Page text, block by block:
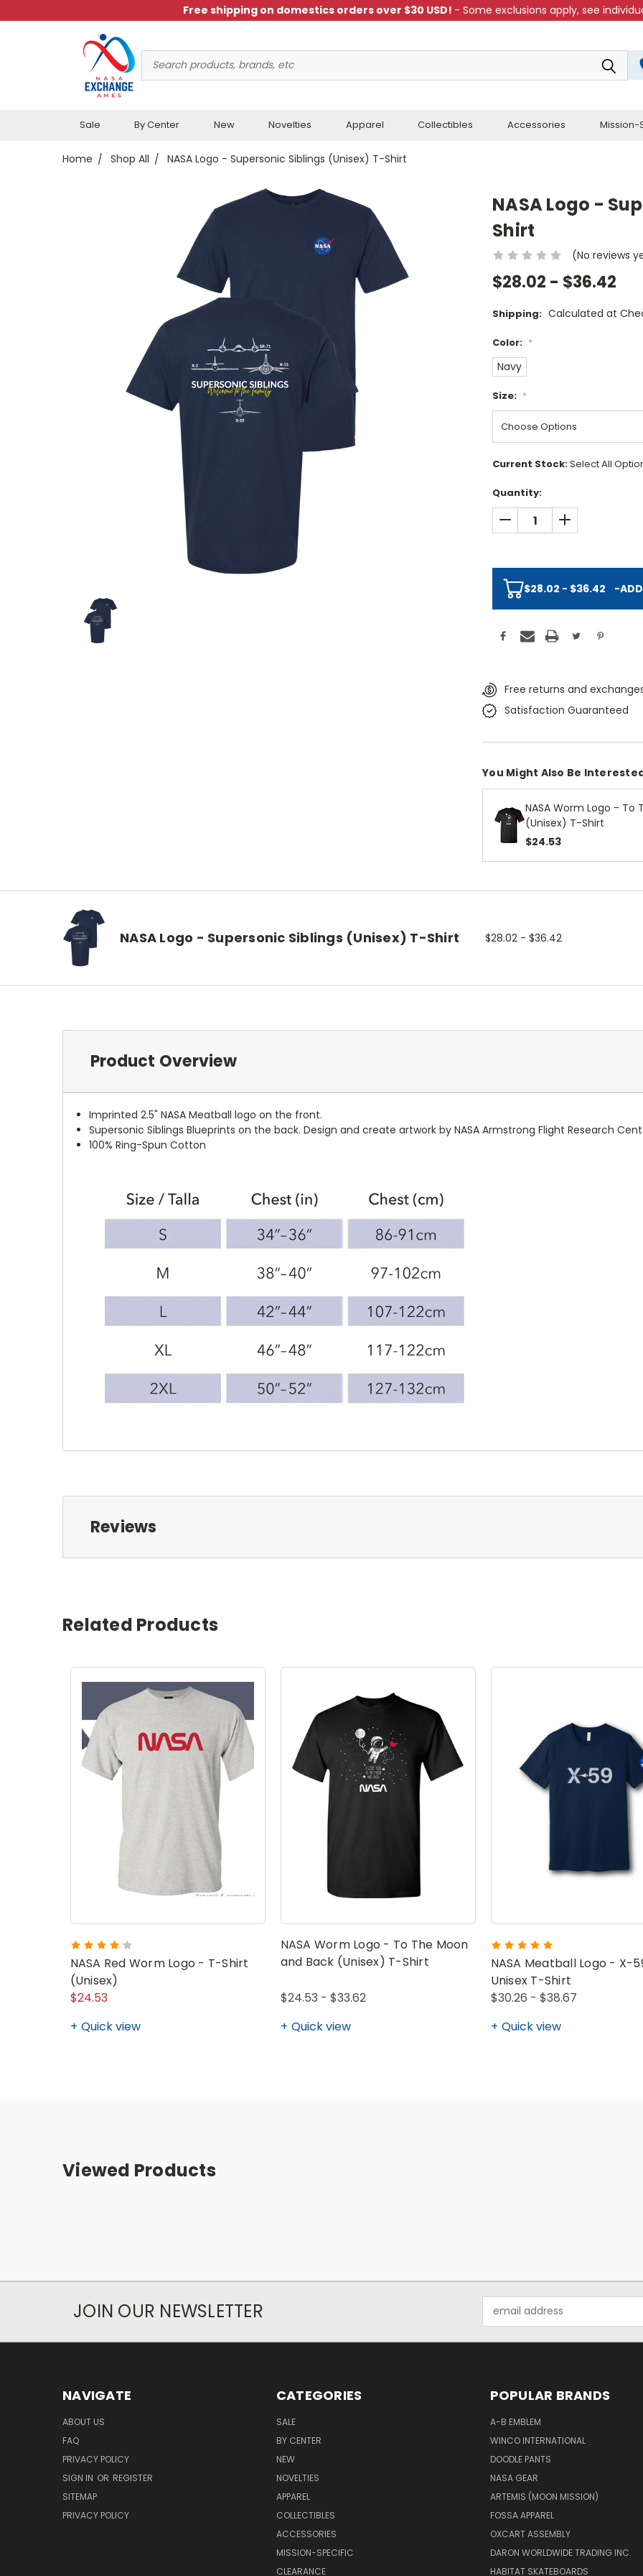
Free shipping on domestics orders over $30 USD! - Some exclusions apply, see
Keyword:
Sale By Center New Novelties Apparel Collectibles Accessories Mission-
Home Shop All NASA Logo - Supersonic Siblings (Unisex) T-Shirt
NASA Logo -
Shirt
(No reviews
$28.02 - $36.42
Shipping: Calculated at
Color: *
Navy
Size: *
Current Stock:Select All
Quantity:
DECREASE QUANTITY:
INCREASE
$28.02 - $36.42 -
Free returns and
Satisfaction Guaranteed
You Might Also Be
NASA Worm Logo - To
(Unisex) T-Shirt
$24.53
NASA Logo - Supersonic Siblings (Unisex) T-Shirt $28.02 - $36.42
Product Overview
Imprinted 2.5" NASA Meatball logo on the front.
Supersonic Siblings Blueprints on the back. Design and create artwork by NASA Armstrong Flight Research
100%Ring-SpunCotton
Reviews
Related Products
NASA Red Worm Logo - T-Shirt
(Unisex)
$24.53
Quick view
NASA Worm Logo - To The Moon
and Back (Unisex) T-Shirt
$24.53 - $33.62
Quick view
NASA Meatball Logo - X-
Unisex T-Shirt
$30.26 - $38.67
Quick view
Viewed Products
JOIN OUR NEWSLETTER
Address
NAVIGATE
ABOUT US
FAQ
PRIVACY POLICY
SIGN IN OR REGISTER
SITEMAP
PRIVACY POLICY
CATEGORIES
SALE
BY CENTER
NEW
NOVELTIES
APPAREL
COLLECTIBLES
ACCESSORIES
MISSION-SPECIFIC
CLEARANCE
POPULAR BRANDS
A-B EMBLEM
WINCO INTERNATIONAL
DOODLE PANTS
NASA GEAR
ARTEMIS (MOON MISSION)
FOSSA APPAREL
OXCART ASSEMBLY
DARON WORLDWIDE TRADING INC.
HABITAT SKATEBOARDS